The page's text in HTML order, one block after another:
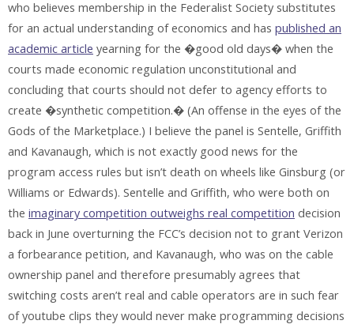
who believes membership in the Federalist Society substitutes
for an actual understanding of economics and has published an
academic article yearning for the �good old days� when the
courts made economic regulation unconstitutional and
concluding that courts should not defer to agency efforts to
create �synthetic competition.� (An offense in the eyes of the
Gods of the Marketplace.) I believe the panel is Sentelle, Griffith
and Kavanaugh, which is not exactly good news for the
program access rules but isn’t death on wheels like Ginsburg (or
Williams or Edwards). Sentelle and Griffith, who were both on
the imaginary competition outweighs real competition decision
back in June overturning the FCC’s decision not to grant Verizon
a forbearance petition, and Kavanaugh, who was on the cable
ownership panel and therefore presumably agrees that
switching costs aren’t real and cable operators are in such fear
of youtube clips they would never make programming decisions